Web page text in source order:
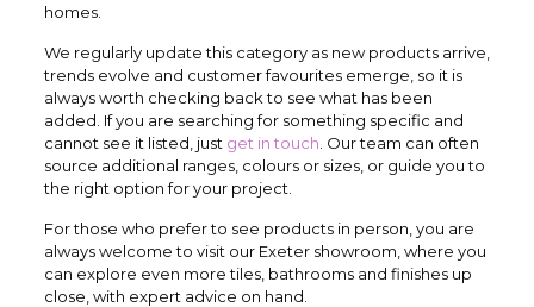
homes.
We regularly update this category as new products arrive,
trends evolve and customer favourites emerge, so it is
always worth checking back to see what has been
added. If you are searching for something specific and
cannot see it listed, just get in touch . Our team can often
source additional ranges, colours or sizes, or guide you to
the right option for your project.
For those who prefer to see products in person, you are
always welcome to visit our Exeter showroom, where you
can explore even more tiles, bathrooms and finishes up
close, with expert advice on hand.